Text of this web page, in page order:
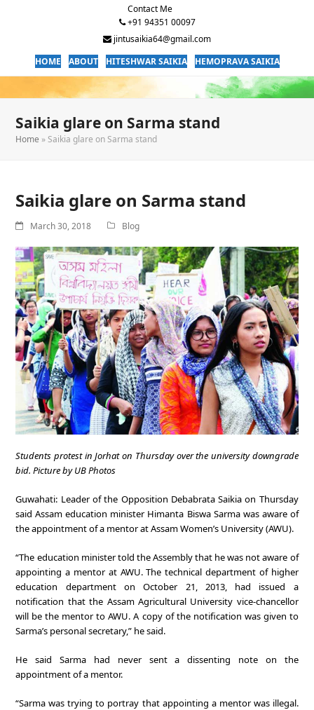
Contact Me
+91 94351 00097
jintusaikia64@gmail.com
HOME
ABOUT HITESHWAR SAIKIA HEMOPRAVA SAIKIA
Saikia glare on Sarma stand
Home »Saikia glare on Sarma stand
Saikia glare on Sarma stand
March 30, 2018 Blog
Students protest in Jorhat on Thursday over the university downgrade
bid. Picture by UB Photos
Guwahati: Leader of the Opposition Debabrata Saikia on Thursday
said Assam education minister Himanta Biswa Sarma was aware of
the appointment of a mentor at Assam Women’s University (AWU).
“The education minister told the Assembly that he was not aware of
appointing a mentor at AWU. The technical department of higher
education department on October 21, 2013, had issued a
notification that the Assam Agricultural University vice-chancellor
will be the mentor to AWU. A copy of the notification was given to
Sarma’s personal secretary,” he said.
He said Sarma had never sent a dissenting note on the
appointment of a mentor.
“Sarma was trying to portray that appointing a mentor was illegal.